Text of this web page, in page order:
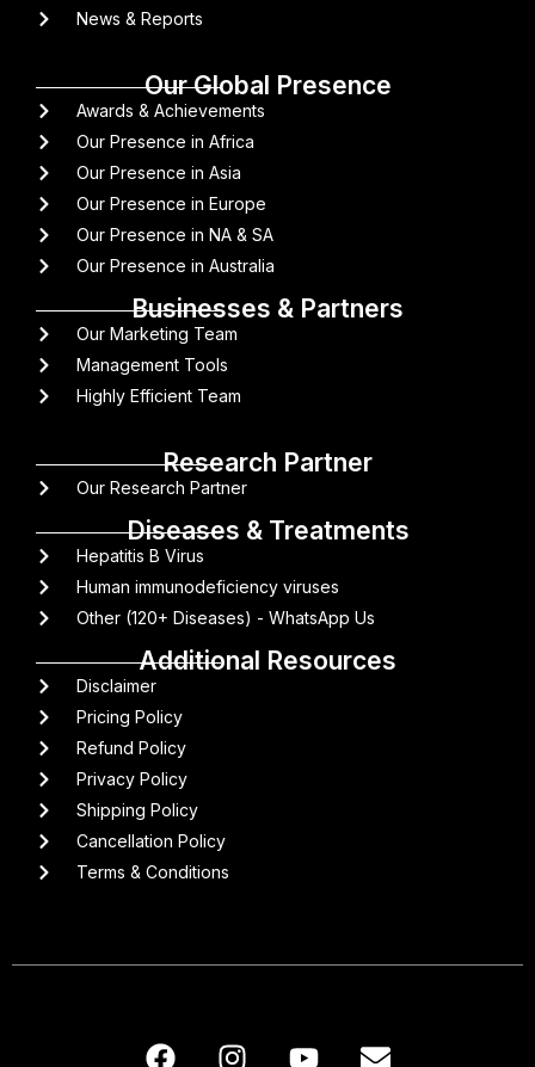
News & Reports
Our Global Presence
Awards & Achievements
Our Presence in Africa
Our Presence in Asia
Our Presence in Europe
Our Presence in NA & SA
Our Presence in Australia
Businesses & Partners
Our Marketing Team
Management Tools
Highly Efficient Team
Research Partner
Our Research Partner
Diseases & Treatments
Hepatitis B Virus
Human immunodeficiency viruses
Other (120+ Diseases) - WhatsApp Us
Additional Resources
Disclaimer
Pricing Policy
Refund Policy
Privacy Policy
Shipping Policy
Cancellation Policy
Terms & Conditions